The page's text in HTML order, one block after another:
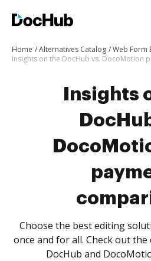
Home Alternatives Catalog
Web Form
Insights
Choose the best editing
once and for all. Check out
DocHub and